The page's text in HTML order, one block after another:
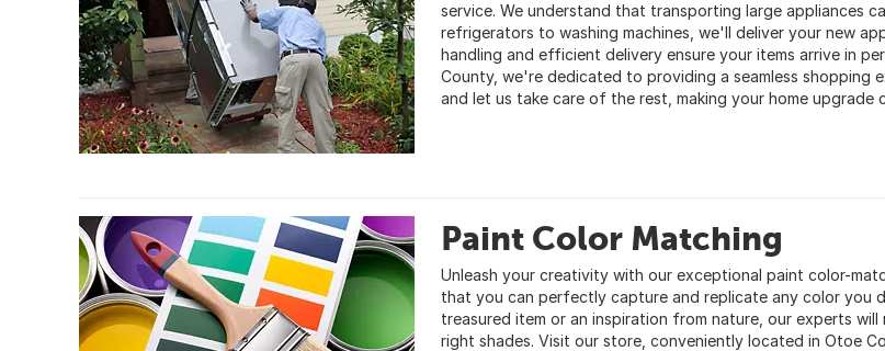
service. We understand that transporting large appliances
refrigerators to washing machines, we'll deliver your new
handling and efficient delivery ensure your items arrive in
County, we're dedicated to providing a seamless shopping
and let us take care of the rest, making your home upgrade
Paint Color Matching
Unleash your creativity with our exceptional paint color-
that you can perfectly capture and replicate any color you
treasured item or an inspiration from nature, our experts
right shades. Visit our store, conveniently located in Otoe